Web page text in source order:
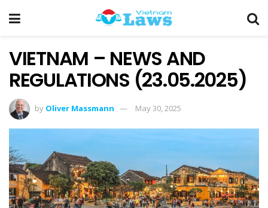
VIETNAM – NEWS AND
REGULATIONS (23.05.2025)
by Oliver Massmann May 30, 2025